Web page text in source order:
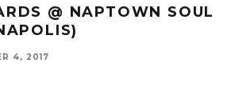
@ NAPTOWN SOUL
4, 2017